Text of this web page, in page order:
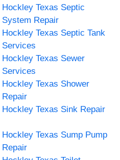
Hockley Texas Septic
System Repair
Hockley Texas Septic Tank
Services
Hockley Texas Sewer
Services
Hockley Texas Shower
Repair
Hockley Texas Sink Repair
Hockley Texas Sump Pump
Repair